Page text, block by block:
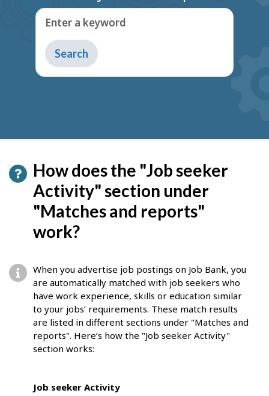
Enter a keyword
Type
to
get
How does the "Job seeker
Activity" section under
"Matches and reports"
work?
When you advertise job postings on Job Bank, you
are automatically matched with job seekers who
have work experience, skills or education similar
to your jobs’ requirements. These match results
are listed in different sections under "Matches and
reports". Here’s how the "Job seeker Activity"
section works:
Job seeker Activity